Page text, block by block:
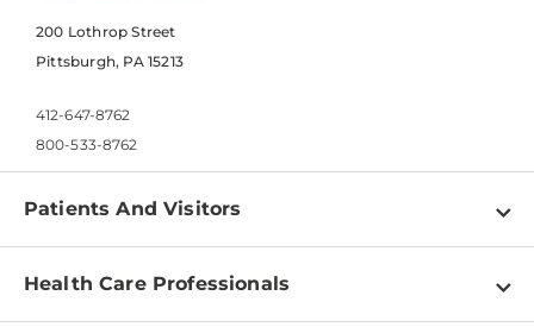
200 Lothrop Street
Pittsburgh, PA 15213
412-647-8762
800-533-8762
Patients And Visitors
Find a Doctor
Health Care Professionals